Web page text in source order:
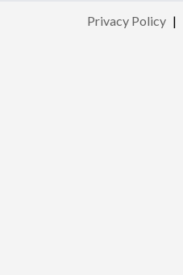
Privacy Policy |